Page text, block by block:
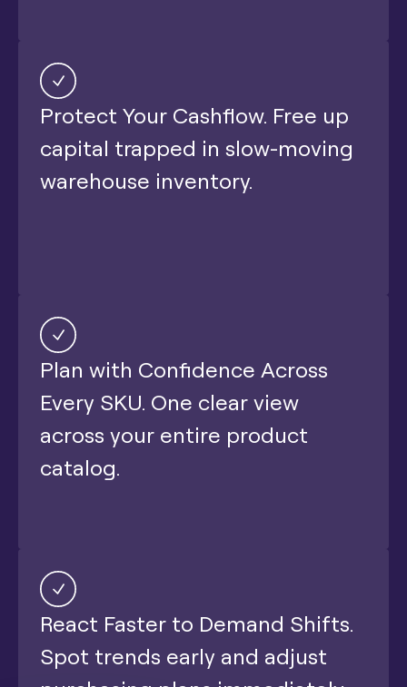
Protect Your Cashflow. Free up
capital trapped in slow-moving
warehouse inventory.
Plan with Confidence Across
Every SKU. One clear view
across your entire product
catalog.
React Faster to Demand Shifts.
Spot trends early and adjust